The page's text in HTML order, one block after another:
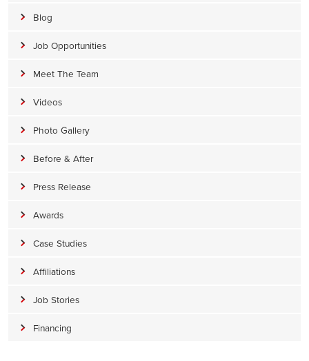
Blog
Job Opportunities
Meet The Team
Videos
Photo Gallery
Before & After
Press Release
Awards
Case Studies
Affiliations
Job Stories
Financing